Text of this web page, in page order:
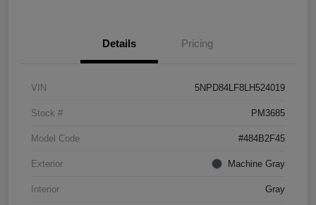
Details Pricing
VIN 5NPD84LF8LH524019
Stock # PM3685
Model Code #484B2F45
Exterior Machine Gray
Interior Gray